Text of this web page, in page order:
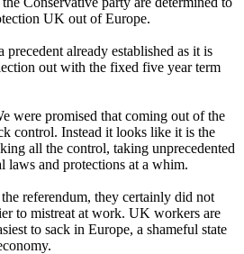
UK out of Europe.
already established as it is
out with the fixed five year term
were promised that coming out of the
control. Instead it looks like it is the
all the control, taking unprecedented
laws and protections at a whim.
referendum, they certainly did not
to mistreat at work. UK workers are
to sack in Europe, a shameful state